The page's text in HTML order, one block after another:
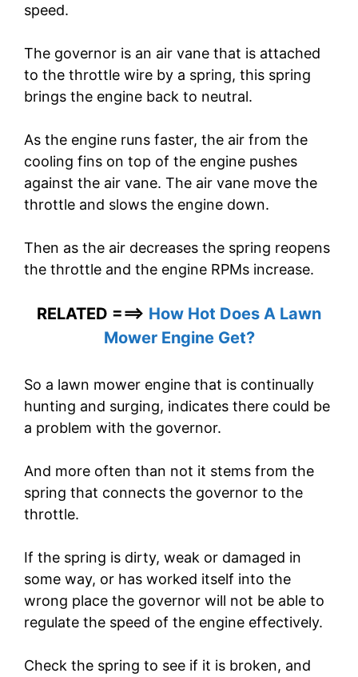
speed.
The governor is an air vane that is attached
to the throttle wire by a spring, this spring
brings the engine back to neutral.
As the engine runs faster, the air from the
cooling fins on top of the engine pushes
against the air vane. The air vane move the
throttle and slows the engine down.
Then as the air decreases the spring reopens
the throttle and the engine RPMs increase.
RELATED ===> How Hot Does A Lawn
Mower Engine Get?
So a lawn mower engine that is continually
hunting and surging, indicates there could be
a problem with the governor.
And more often than not it stems from the
spring that connects the governor to the
throttle.
If the spring is dirty, weak or damaged in
some way, or has worked itself into the
wrong place the governor will not be able to
regulate the speed of the engine effectively.
Check the spring to see if it is broken, and